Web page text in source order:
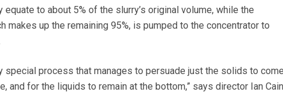
to about 5% of the slurry’s original volume, while the
makes up the remaining 95%, is pumped to the concentrator to
special process that manages to persuade just the solids to come
and for the liquids to remain at the bottom,” says director Ian